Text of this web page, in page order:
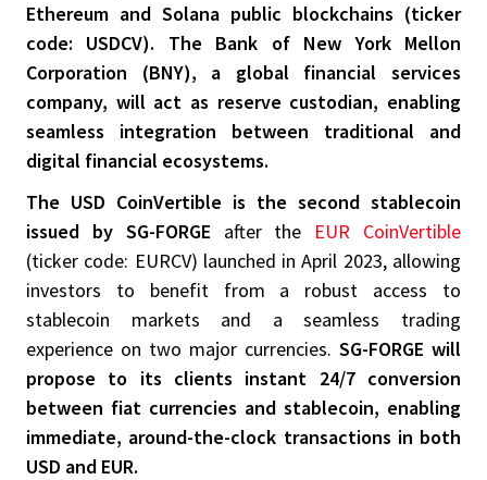
Ethereum and Solana public blockchains (ticker
code: USDCV). The Bank of New York Mellon
Corporation (BNY), a global financial services
company, will act as reserve custodian, enabling
seamless integration between traditional and
digital financial ecosystems.
The USD CoinVertible is the second stablecoin
issued by SG-FORGE after the EUR CoinVertible
(ticker code: EURCV) launched in April 2023, allowing
investors to benefit from a robust access to
stablecoin markets and a seamless trading
experience on two major currencies. SG-FORGE will
propose to its clients instant 24/7 conversion
between fiat currencies and stablecoin, enabling
immediate, around-the-clock transactions in both
USD and EUR.